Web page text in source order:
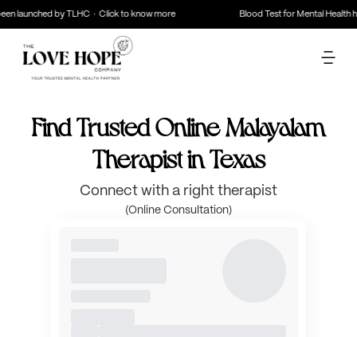
launched by TLHC · Click to know more Blood Test for Mental Health
Find Trusted Online Malayalam
Therapist in Texas
Connect with a right therapist
(Online Consultation)